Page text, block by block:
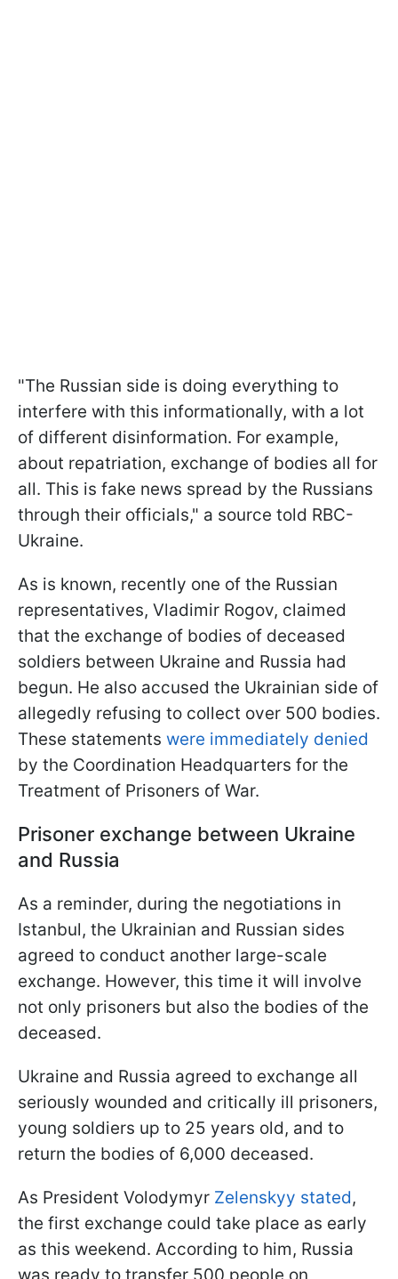
"The Russian side is doing everything to
interfere with this informationally, with a lot
of different disinformation. For example,
about repatriation, exchange of bodies all for
all. This is fake news spread by the Russians
through their officials," a source told RBC-
Ukraine.
As is known, recently one of the Russian
representatives, Vladimir Rogov, claimed
that the exchange of bodies of deceased
soldiers between Ukraine and Russia had
begun. He also accused the Ukrainian side of
allegedly refusing to collect over 500 bodies.
These statements were immediately denied
by the Coordination Headquarters for the
Treatment of Prisoners of War.
Prisoner exchange between Ukraine
and Russia
As a reminder, during the negotiations in
Istanbul, the Ukrainian and Russian sides
agreed to conduct another large-scale
exchange. However, this time it will involve
not only prisoners but also the bodies of the
deceased.
Ukraine and Russia agreed to exchange all
seriously wounded and critically ill prisoners,
young soldiers up to 25 years old, and to
return the bodies of 6,000 deceased.
As President Volodymyr Zelenskyy stated,
the first exchange could take place as early
as this weekend. According to him, Russia